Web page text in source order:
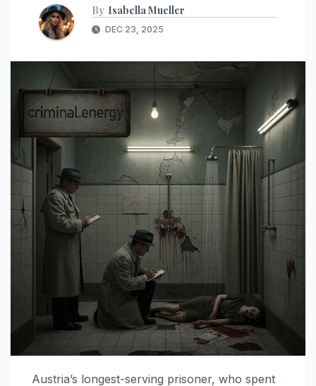
By Isabella Mueller
DEC 23, 2025
Austria’s longest-serving prisoner, who spent